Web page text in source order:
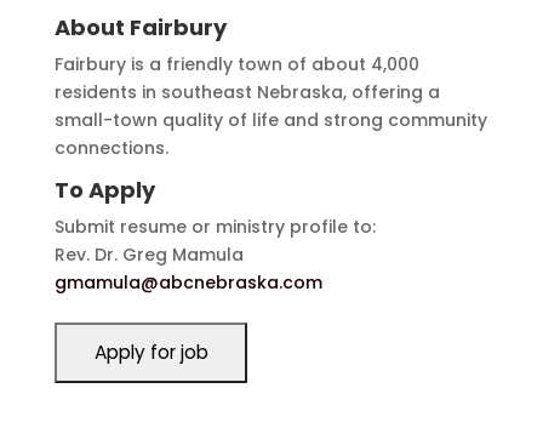
About Fairbury
Fairbury is a friendly town of about 4,000
residents in southeast Nebraska, offering a
small-town quality of life and strong community
connections.
To Apply
Submit resume or ministry profile to:
Rev. Dr. Greg Mamula
gmamula@abcnebraska.com